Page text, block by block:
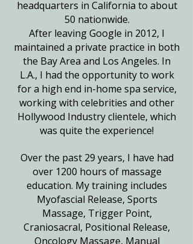
headquarters in California to about
50 nationwide.
After leaving Google in 2012, I
maintained a private practice in both
the Bay Area and Los Angeles. In
L.A., I had the opportunity to work
for a high end in-home spa service,
working with celebrities and other
Hollywood Industry clientele, which
was quite the experience!
Over the past 29 years, I have had
over 1200 hours of massage
education. My training includes
Myofascial Release, Sports
Massage, Trigger Point,
Craniosacral, Positional Release,
Oncology Massage, Manual